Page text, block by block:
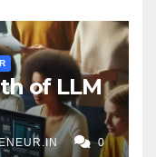
of LLM
0